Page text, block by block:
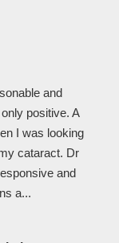
and
positive. A
I was looking
cataract. Dr
and
a...